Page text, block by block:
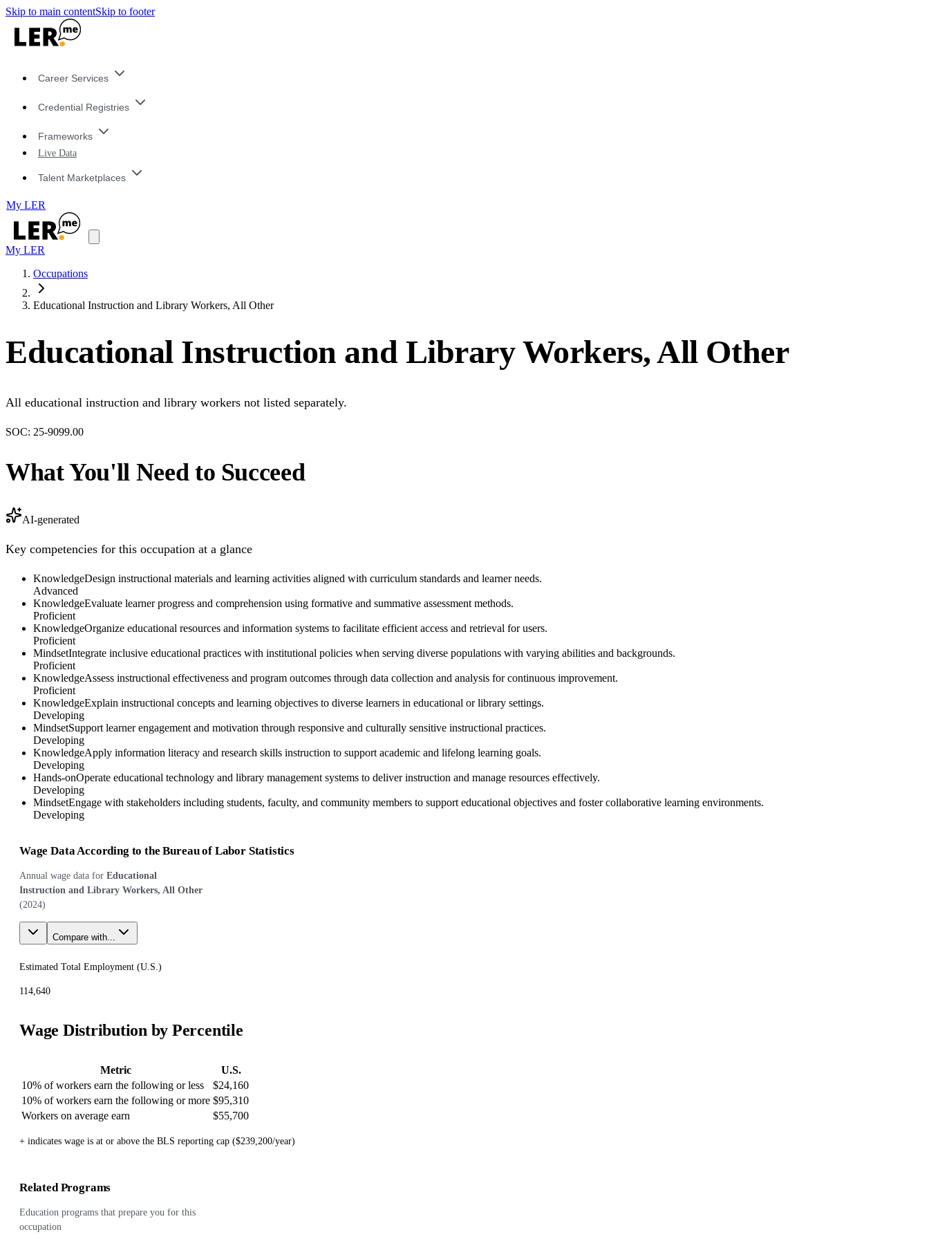
Skip to main contentSkip to footer
Career Services
Credential Registries
Frameworks
Live Data
Talent Marketplaces
My LER
My LER
Occupations
Educational Instruction and Library Workers, All Other
Educational Instruction and Library Workers, All Other
All educational instruction and library workers not listed separately.
SOC: 25-9099.00
What You'll Need to Succeed
AI-generated
Key competencies for this occupation at a glance
KnowledgeDesign instructional materials and learning activities aligned with curriculum standards and learner needs.
Advanced
KnowledgeEvaluate learner progress and comprehension using formative and summative assessment methods.
Proficient
KnowledgeOrganize educational resources and information systems to facilitate efficient access and retrieval for users.
Proficient
MindsetIntegrate inclusive educational practices with institutional policies when serving diverse populations with varying abilities and backgrounds.
Proficient
KnowledgeAssess instructional effectiveness and program outcomes through data collection and analysis for continuous improvement.
Proficient
KnowledgeExplain instructional concepts and learning objectives to diverse learners in educational or library settings.
Developing
MindsetSupport learner engagement and motivation through responsive and culturally sensitive instructional practices.
Developing
KnowledgeApply information literacy and research skills instruction to support academic and lifelong learning goals.
Developing
Hands-onOperate educational technology and library management systems to deliver instruction and manage resources effectively.
Developing
MindsetEngage with stakeholders including students, faculty, and community members to support educational objectives and foster collaborative learning environments.
Developing
Wage Data According to the Bureau of Labor Statistics
Annual wage data for Educational
Instruction and Library Workers, All Other
(2024)
Compare with...
Estimated Total Employment (U.S.)
114,640
Wage Distribution by Percentile
Metric
U.S.
10% of workers earn the following or less
$24,160
10% of workers earn the following or more $95,310
Workers on average earn
$55,700
+ indicates wage is at or above the BLS reporting cap ($239,200/year)
Related Programs
Education programs that prepare you for this
occupation